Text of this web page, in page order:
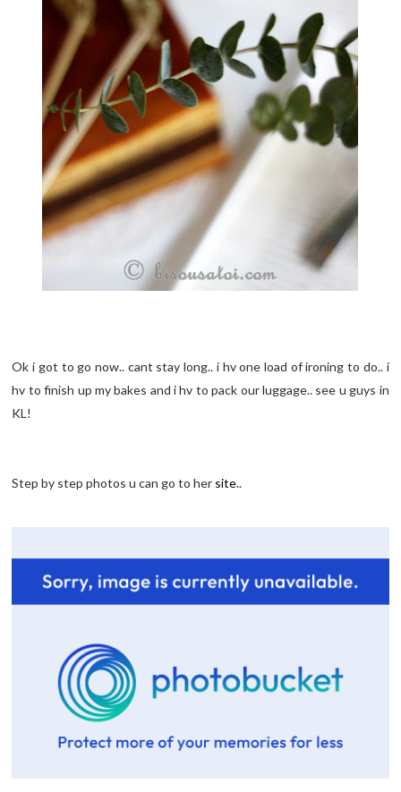
Ok i got to go now.. cant stay long.. i hv one load of ironing to do.. i
hv to finish up my bakes and i hv to pack our luggage.. see u guys in
KL!
Step by step photos u can go to her site..